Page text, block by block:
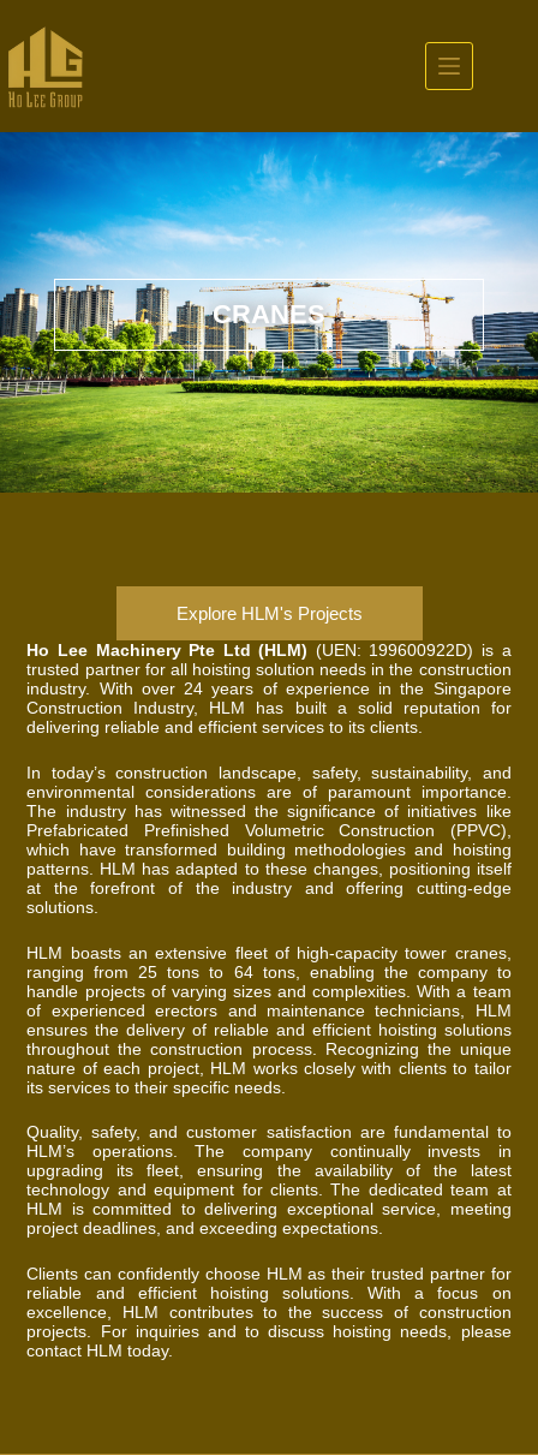
CRANES
Explore HLM's Projects
Ho Lee Machinery Pte Ltd (HLM) (UEN: 199600922D) is a
trusted partner for all hoisting solution needs in the construction
industry. With over 24 years of experience in the Singapore
Construction Industry, HLM has built a solid reputation for
delivering reliable and efficient services to its clients.
In today’s construction landscape, safety, sustainability, and
environmental considerations are of paramount importance.
The industry has witnessed the significance of initiatives like
Prefabricated Prefinished Volumetric Construction (PPVC),
which have transformed building methodologies and hoisting
patterns. HLM has adapted to these changes, positioning itself
at the forefront of the industry and offering cutting-edge
solutions.
HLM boasts an extensive fleet of high-capacity tower cranes,
ranging from 25 tons to 64 tons, enabling the company to
handle projects of varying sizes and complexities. With a team
of experienced erectors and maintenance technicians, HLM
ensures the delivery of reliable and efficient hoisting solutions
throughout the construction process. Recognizing the unique
nature of each project, HLM works closely with clients to tailor
its services to their specific needs.
Quality, safety, and customer satisfaction are fundamental to
HLM’s operations. The company continually invests in
upgrading its fleet, ensuring the availability of the latest
technology and equipment for clients. The dedicated team at
HLM is committed to delivering exceptional service, meeting
project deadlines, and exceeding expectations.
Clients can confidently choose HLM as their trusted partner for
reliable and efficient hoisting solutions. With a focus on
excellence, HLM contributes to the success of construction
projects. For inquiries and to discuss hoisting needs, please
contact HLM today.